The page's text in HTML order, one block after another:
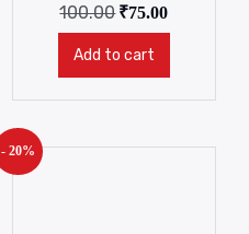
100.00 ₹75.00
Add to cart
- 20%